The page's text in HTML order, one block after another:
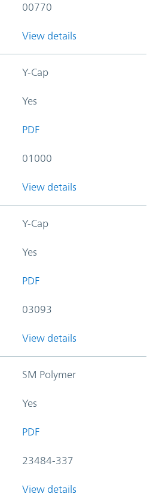
00770
View details
Y-Cap
Yes
PDF
01000
View details
Y-Cap
Yes
PDF
03093
View details
SM Polymer
Yes
PDF
23484-337
View details